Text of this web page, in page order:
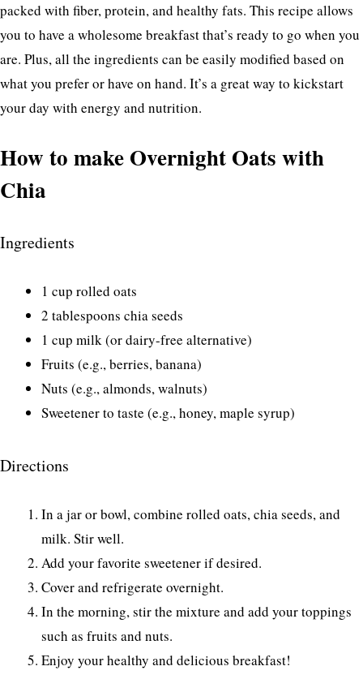
packed with fiber, protein, and healthy fats. This recipe allows
you to have a wholesome breakfast that’s ready to go when you
are. Plus, all the ingredients can be easily modified based on
what you prefer or have on hand. It’s a great way to kickstart
your day with energy and nutrition.
How to make Overnight Oats with
Chia
Ingredients
1 cup rolled oats
2 tablespoons chia seeds
1 cup milk (or dairy-free alternative)
Fruits (e.g., berries, banana)
Nuts (e.g., almonds, walnuts)
Sweetener to taste (e.g., honey, maple syrup)
Directions
In a jar or bowl, combine rolled oats, chia seeds, and
milk. Stir well.
Add your favorite sweetener if desired.
Cover and refrigerate overnight.
In the morning, stir the mixture and add your toppings
such as fruits and nuts.
Enjoy your healthy and delicious breakfast!